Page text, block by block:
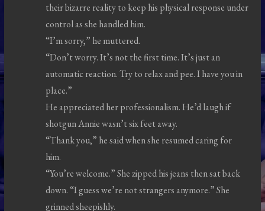
their bizarre reality to keep his physical response under
control as she handled him.
“I’m sorry,” he muttered.
“Don’t worry. It’s not the first time. It’s just an
automatic reaction. Try to relax and pee. I have you in
place.”
He appreciated her professionalism. He’d laugh if
shotgun Annie wasn’t six feet away.
“Thank you,” he said when she resumed caring for
him.
“You’re welcome.” She zipped his jeans then sat back
down. “I guess we’re not strangers anymore.” She
grinned sheepishly.